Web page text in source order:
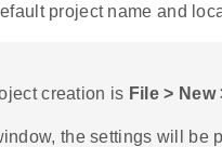
project name and
creation is File >
the settings will be